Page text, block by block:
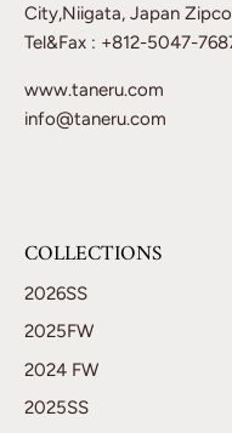
City,Niigata, Japan
Tel&Fax : +812-5047-
www.taneru.com
info@taneru.com
COLLECTIONS
2026SS
2025FW
2024 FW
2025SS